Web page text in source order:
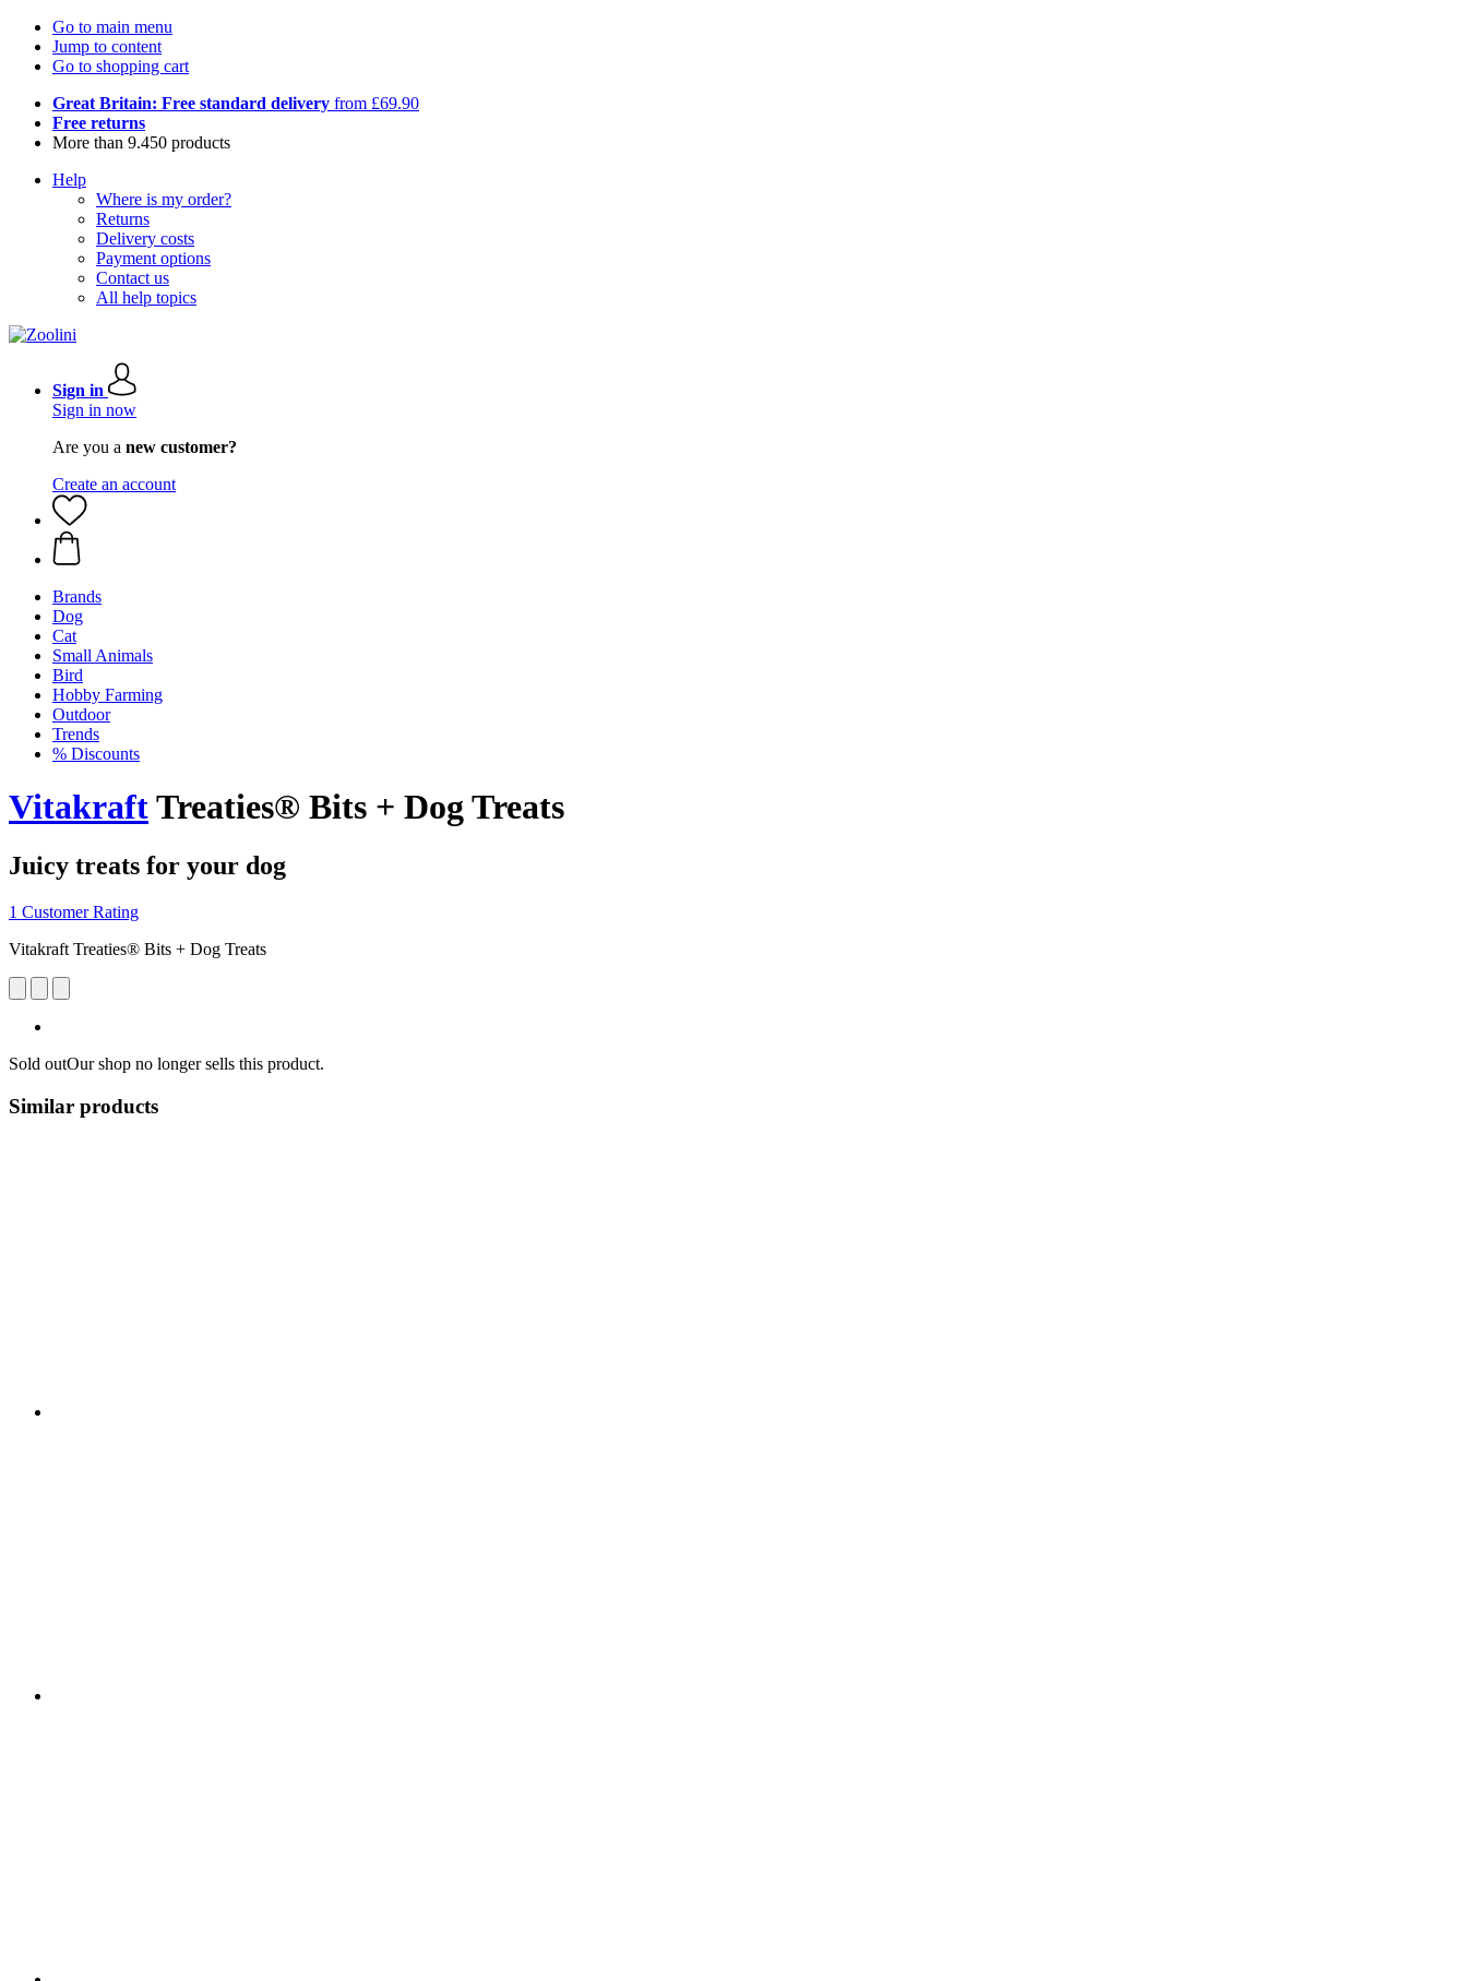
Go to main menu
Jump to content
Go to shopping cart
Great Britain: Free standard delivery from £69.90
Free returns
More than 9.450 products
Help
Where is my order?
Returns
Delivery costs
Payment options
Contact us
All help topics
Sign in
Sign in now
Are you a new customer?
Create an account
Brands
Dog
Cat
Small Animals
Bird
Hobby Farming
Outdoor
Trends
% Discounts
VitakraftTreaties® Bits + Dog Treats
Juicy treats for your dog
1 Customer Rating
Vitakraft Treaties® Bits + Dog Treats
Sold outOur shop no longer sells this product.
Similar products